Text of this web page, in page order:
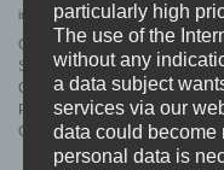
incl. VAT excl.Shipping
CHAVER HOODIE
Style: Cover
Colour: Black
Print: White
Garment: Gildan Heavy Cotton
particularly high
The use of the
without any
a data subject
services via our
data could become
personal data is